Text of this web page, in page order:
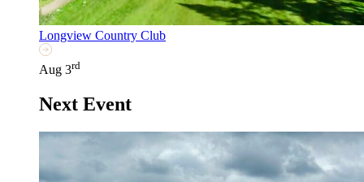
Longview Country Club
Aug 3rd
Next Event